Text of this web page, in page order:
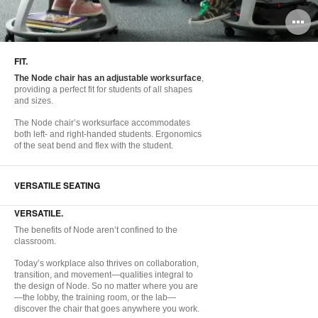
FIT.
The Node chair has an adjustable worksurface
providing a perfect fit for students of all shapes
and sizes.
The Node chair’s worksurface accommodates
both left- and right-handed students. Ergonomics
of the seat bend and flex with the student.
VERSATILE SEATING
VERSATILE.
The benefits of Node aren’t confined to the
classroom.
Today’s workplace also thrives on collaboration,
transition, and movement—qualities integral to
the design of Node. So no matter where you are
—the lobby, the training room, or the lab—
discover the chair that goes anywhere you work.